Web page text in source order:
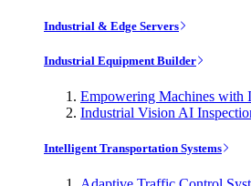
Industrial & Edge Servers
Industrial Equipment Builder
Empowering Machines with
Industrial Vision AI
Intelligent Transportation Systems